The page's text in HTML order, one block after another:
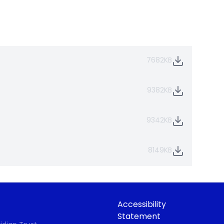
7682KB
9382KB
9342KB
8149KB
Accessibility
Statement